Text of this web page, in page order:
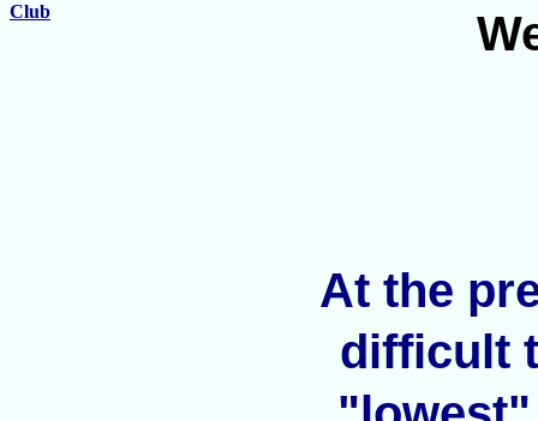
Club
At the
difficult